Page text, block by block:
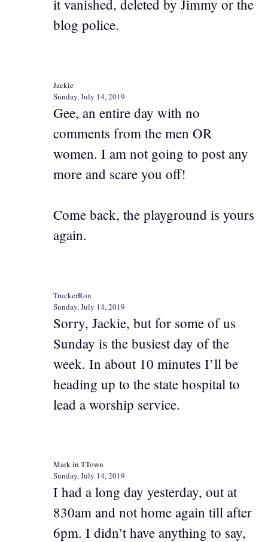
it vanished, deleted by Jimmy or the
blog police.
Jackie
Sunday, July 14, 2019
Gee, an entire day with no
comments from the men OR
women. I am not going to post any
more and scare you off!
Come back, the playground is yours
again.
TruckerRon
Sunday, July 14, 2019
Sorry, Jackie, but for some of us
Sunday is the busiest day of the
week. In about 10 minutes I’ll be
heading up to the state hospital to
lead a worship service.
Mark in TTown
Sunday, July 14, 2019
I had a long day yesterday, out at
830am and not home again till after
6pm. I didn’t have anything to say,